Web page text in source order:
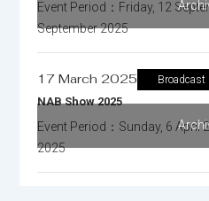
Event Period：Friday, 12
September 2025
17 March 2025 Broadcast
NAB Show 2025
Event Period：Sunday, 6 April
2025